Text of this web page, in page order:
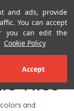
and ads, provide
You can accept
you can edit the
Cookie Policy
Accept
Menu
Tiles
and